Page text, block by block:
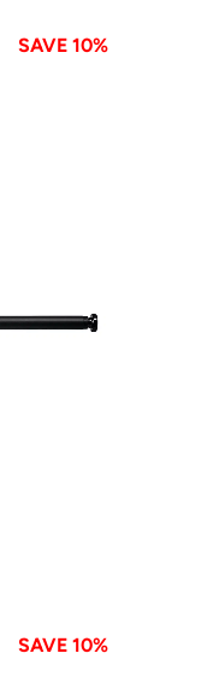
SAVE 10%
SAVE 10%